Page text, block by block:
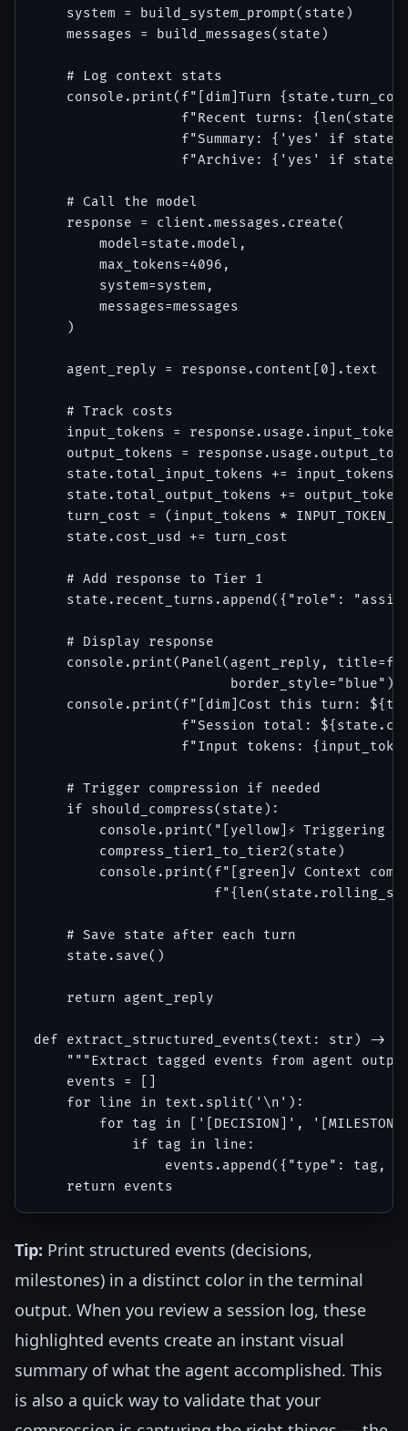
    system = build_system_prompt(state)
    messages = build_messages(state)
    # Log context stats
console.print(f"[dim]Turn
f"Recent turns:
f"Summary: {'yes' if
f"Archive: {'yes' if
    # Call the model
    response = client.messages.create(
        model=state.model,
        max_tokens=4096,
        system=system,
        messages=messages
    )
    agent_reply = response.content[0].text
    # Track costs
input_tokens =
output_tokens =
    state.total_input_tokens += input_tokens
state.total_output_tokens +=
turn_cost = (input_tokens *
    state.cost_usd += turn_cost
    # Add response to Tier 1
state.recent_turns.append({"role":
    # Display response
console.print(Panel(agent_reply,
                        border_style="blue"))
console.print(f"[dim]Cost this turn:
f"Session total:
f"Input tokens:
    # Trigger compression if needed
    if should_compress(state):
console.print("[yellow]⚡ Triggering
        compress_tier1_to_tier2(state)
console.print(f"[green]✓ Context
    # Save state after each turn
    state.save()
    return agent_reply
def extract_structured_events(text: str) -
"""Extract tagged events from agent
    events = []
    for line in text.split('\n'):
for tag in ['[DECISION]',
            if tag in line:
events.append({"type": tag,
Tip: Print structured events (decisions,
milestones) in a distinct color in the terminal
output. When you review a session log, these
highlighted events create an instant visual
summary of what the agent accomplished. This
is also a quick way to validate that your